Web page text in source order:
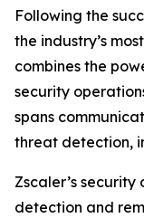
Following the
the industry’s
combines the
security
spans
threat detection,
Zscaler’s
detection and